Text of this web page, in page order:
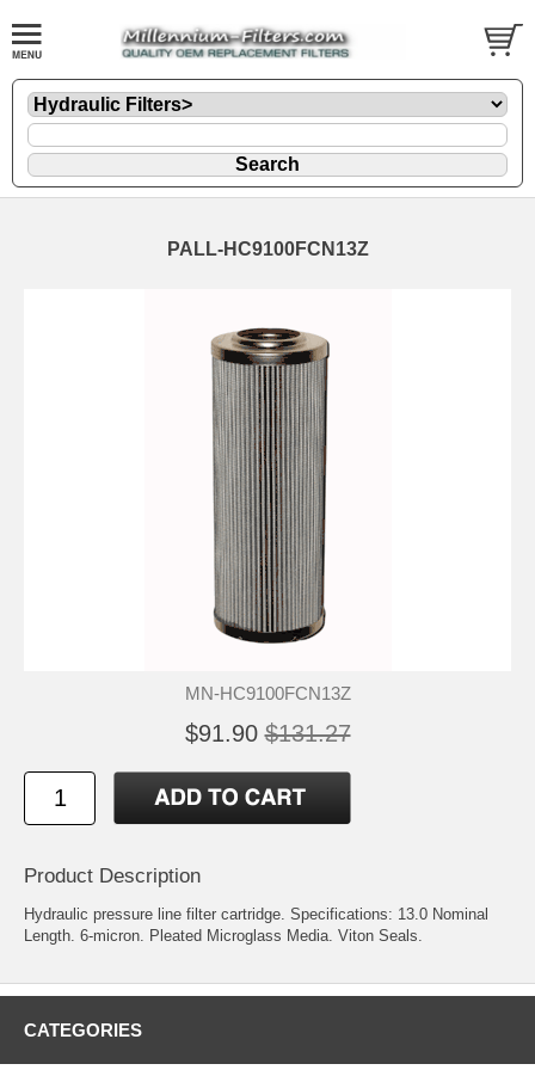
PALL-HC9100FCN13Z
MN-HC9100FCN13Z
$91.90 $131.27
Product Description
Hydraulic pressure line filter cartridge. Specifications: 13.0 Nominal
Length. 6-micron. Pleated Microglass Media. Viton Seals.
CATEGORIES